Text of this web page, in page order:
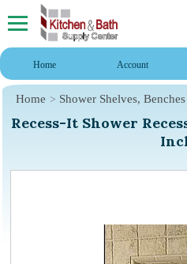
Home Account
Home Shower Shelves,
Recess-It Shower